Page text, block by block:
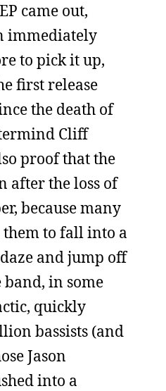
came out,
immediately
to pick it up,
first release
the death of
Cliff
proof that the
after the loss of
because many
them to fall into a
and jump off
band, in some
quickly
bassists (and
Jason
into a